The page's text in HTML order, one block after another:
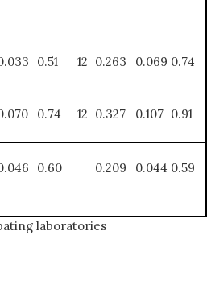
0.51 12 0.263 0.069 0.74
0.74 12 0.327 0.107 0.91
0.60 0.209 0.044 0.59
laboratories